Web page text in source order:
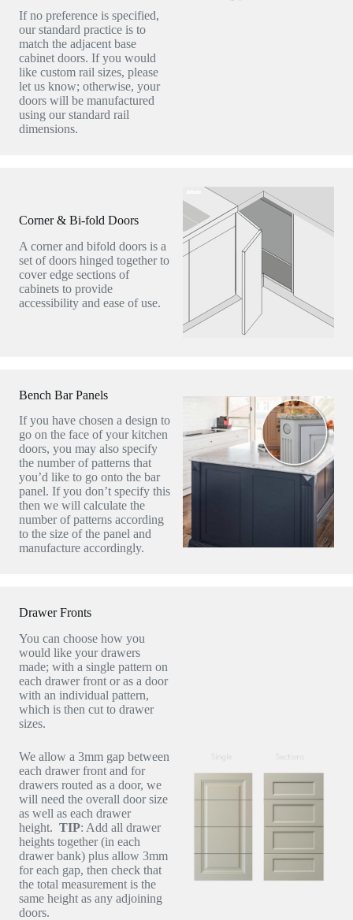
If no preference is specified,
our standard practice is to
match the adjacent base
cabinet doors. If you would
like custom rail sizes, please
let us know; otherwise, your
doors will be manufactured
using our standard rail
dimensions.
Corner & Bi-fold Doors
A corner and bifold doors is a
set of doors hinged together to
cover edge sections of
cabinets to provide
accessibility and ease of use.
Bench Bar Panels
If you have chosen a design to
go on the face of your kitchen
doors, you may also specify
the number of patterns that
you’d like to go onto the bar
panel. If you don’t specify this
then we will calculate the
number of patterns according
to the size of the panel and
manufacture accordingly.
Drawer Fronts
You can choose how you
would like your drawers
made; with a single pattern on
each drawer front or as a door
with an individual pattern,
which is then cut to drawer
sizes.
We allow a 3mm gap between
each drawer front and for
drawers routed as a door, we
will need the overall door size
as well as each drawer
height. TIP: Add all drawer
heights together (in each
drawer bank) plus allow 3mm
for each gap, then check that
the total measurement is the
same height as any adjoining
doors.